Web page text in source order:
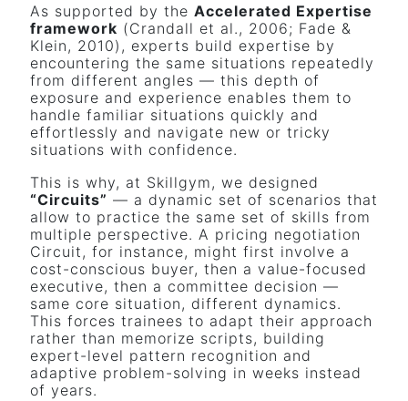
As supported by the Accelerated Expertise
framework (Crandall et al., 2006; Fade &
Klein, 2010), experts build expertise by
encountering the same situations repeatedly
from different angles — this depth of
exposure and experience enables them to
handle familiar situations quickly and
effortlessly and navigate new or tricky
situations with confidence.
This is why, at Skillgym, we designed
“Circuits” — a dynamic set of scenarios that
allow to practice the same set of skills from
multiple perspective. A pricing negotiation
Circuit, for instance, might first involve a
cost-conscious buyer, then a value-focused
executive, then a committee decision —
same core situation, different dynamics.
This forces trainees to adapt their approach
rather than memorize scripts, building
expert-level pattern recognition and
adaptive problem-solving in weeks instead
of years.